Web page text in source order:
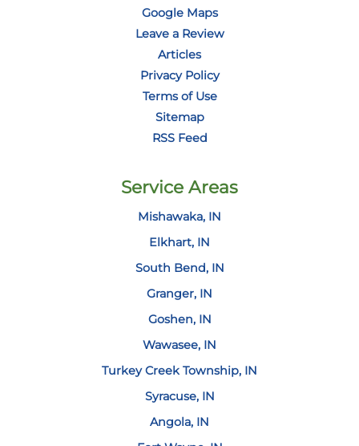
Google Maps
Leave a Review
Articles
Privacy Policy
Terms of Use
Sitemap
RSS Feed
Service Areas
Mishawaka, IN
Elkhart, IN
South Bend, IN
Granger, IN
Goshen, IN
Wawasee, IN
Turkey Creek Township, IN
Syracuse, IN
Angola, IN